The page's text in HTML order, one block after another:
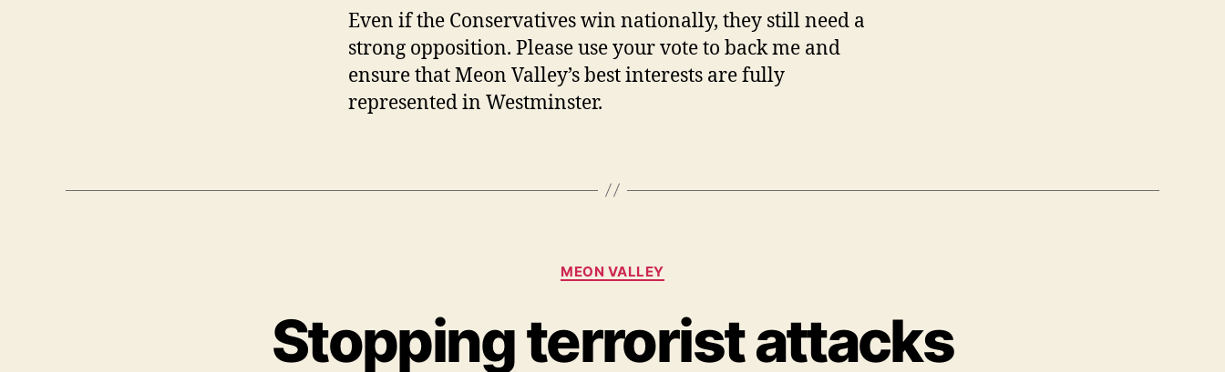
Even if the Conservatives win nationally, they still need a
strong opposition. Please use your vote to back me and
ensure that Meon Valley’s best interests are fully
represented in Westminster.
Categories
MEON VALLEY
Stopping terrorist attacks